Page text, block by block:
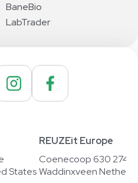
BaneBio
LabTrader
States
REUZEit Europe
Coenecoop 630
Waddinxveen